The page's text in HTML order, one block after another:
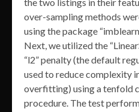
the two listings in their
over-sampling methods
using the package
Next, we utilized the
“l2” penalty (the default
used to reduce complexity
overfitting) using a tenfold
procedure. The test